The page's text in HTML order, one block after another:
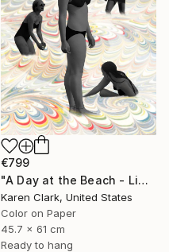
€799
"A Day at the Beach - Limited Edition of 10" Photograph
Karen Clark, United States
Color on Paper
45.7 x 61 cm
Ready to hang